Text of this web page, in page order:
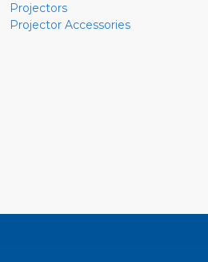
Projectors
Projector Accessories